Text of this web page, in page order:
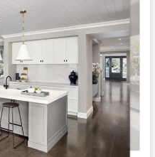
u
t
t
o
n